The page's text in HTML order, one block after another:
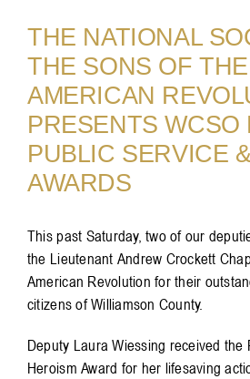
THE NATIONAL
THE SONS OF THE
AMERICAN
PRESENTS WCSO
PUBLIC SERVICE
AWARDS
This past Saturday, two of our
the Lieutenant Andrew Crockett
American Revolution for their
citizens of Williamson County.
Deputy Laura Wiessing received the
Heroism Award for her lifesaving